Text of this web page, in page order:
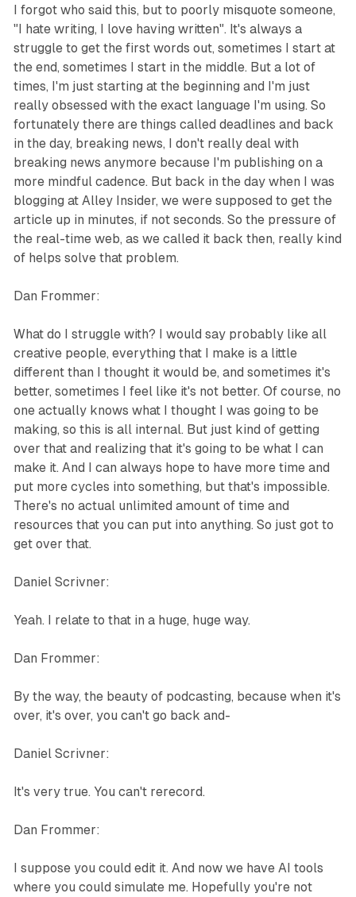
I forgot who said this, but to poorly misquote someone,
"I hate writing, I love having written". It's always a
struggle to get the first words out, sometimes I start at
the end, sometimes I start in the middle. But a lot of
times, I'm just starting at the beginning and I'm just
really obsessed with the exact language I'm using. So
fortunately there are things called deadlines and back
in the day, breaking news, I don't really deal with
breaking news anymore because I'm publishing on a
more mindful cadence. But back in the day when I was
blogging at Alley Insider, we were supposed to get the
article up in minutes, if not seconds. So the pressure of
the real-time web, as we called it back then, really kind
of helps solve that problem.
Dan Frommer:
What do I struggle with? I would say probably like all
creative people, everything that I make is a little
different than I thought it would be, and sometimes it's
better, sometimes I feel like it's not better. Of course, no
one actually knows what I thought I was going to be
making, so this is all internal. But just kind of getting
over that and realizing that it's going to be what I can
make it. And I can always hope to have more time and
put more cycles into something, but that's impossible.
There's no actual unlimited amount of time and
resources that you can put into anything. So just got to
get over that.
Daniel Scrivner:
Yeah. I relate to that in a huge, huge way.
Dan Frommer:
By the way, the beauty of podcasting, because when it's
over, it's over, you can't go back and-
Daniel Scrivner:
It's very true. You can't rerecord.
Dan Frommer:
I suppose you could edit it. And now we have AI tools
where you could simulate me. Hopefully you're not